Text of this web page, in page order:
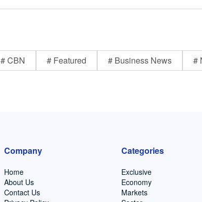
# CBN # Featured # Business News #
Company
Home
About Us
Contact Us
Categories
Exclusive
Economy
Markets